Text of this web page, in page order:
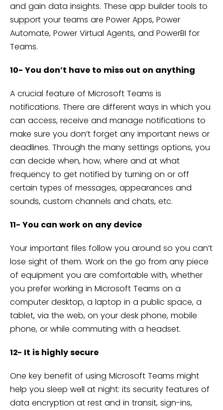
and gain data insights. These app builder tools to
support your teams are Power Apps, Power
Automate, Power Virtual Agents, and PowerBI for
Teams.
10- You don’t have to miss out on anything
A crucial feature of Microsoft Teams is
notifications. There are different ways in which you
can access, receive and manage notifications to
make sure you don’t forget any important news or
deadlines. Through the many settings options, you
can decide when, how, where and at what
frequency to get notified by turning on or off
certain types of messages, appearances and
sounds, custom channels and chats, etc.
11- You can work on any device
Your important files follow you around so you can’t
lose sight of them. Work on the go from any piece
of equipment you are comfortable with, whether
you prefer working in Microsoft Teams on a
computer desktop, a laptop in a public space, a
tablet, via the web, on your desk phone, mobile
phone, or while commuting with a headset.
12- It is highly secure
One key benefit of using Microsoft Teams might
help you sleep well at night: its security features of
data encryption at rest and in transit, sign-ins,